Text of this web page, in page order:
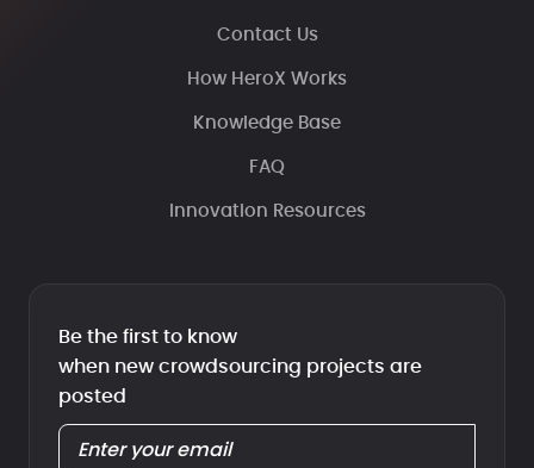
Contact Us
How HeroX Works
Knowledge Base
FAQ
Innovation Resources
Be the first to know
when new crowdsourcing projects are
posted